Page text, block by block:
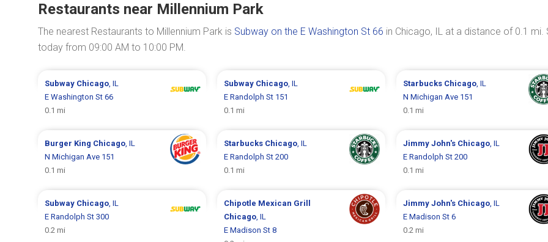
Restaurants near Millennium Park
The nearest Restaurants to Millennium Park is Subway on the E Washington St 66 in Chicago, IL at a distance of 0.1 mi.
today from 09:00 AM to 10:00 PM.
Subway Chicago, IL
E Washington St 66
0.1 mi
Subway Chicago, IL
E Randolph St 151
0.1 mi
Starbucks Chicago, IL
N Michigan Ave 151
0.1 mi
Burger King Chicago, IL
N Michigan Ave 151
0.1 mi
Starbucks Chicago, IL
E Randolph St 200
0.1 mi
Jimmy John's Chicago, IL
E Randolph St 200
0.1 mi
Subway Chicago, IL
E Randolph St 300
0.2 mi
Chipotle Mexican Grill
Chicago, IL
E Madison St 8
Jimmy John's Chicago, IL
E Madison St 6
0.2 mi